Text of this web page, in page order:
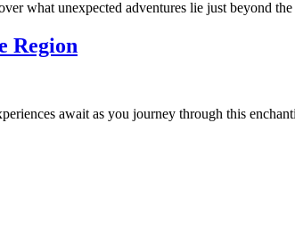
what unexpected adventures lie just beyond
Region
await as you journey through this